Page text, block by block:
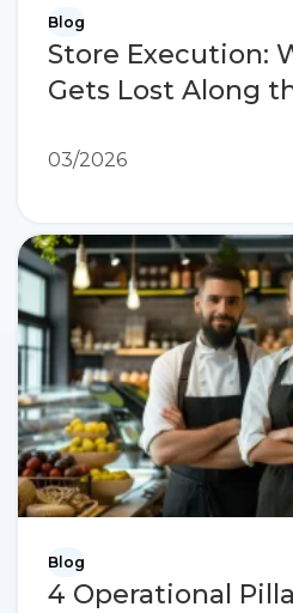
Blog
Store Execution:
Gets Lost Along
03/2026
Blog
4 Operational